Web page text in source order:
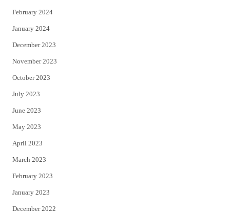
February 2024
January 2024
December 2023
November 2023
October 2023
July 2023
June 2023
May 2023
April 2023
March 2023
February 2023
January 2023
December 2022